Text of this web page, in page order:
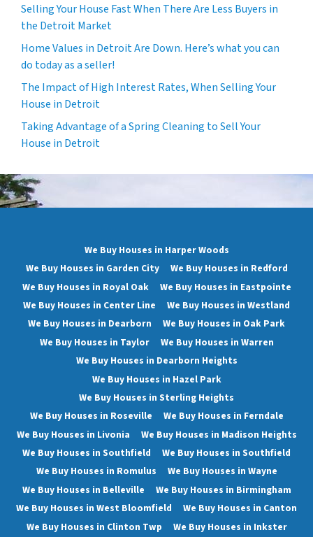
Selling Your House Fast When There Are Less Buyers in
the Detroit Market
Home Values in Detroit Are Down. Here’s what you can
do today as a seller!
The Impact of High Interest Rates, When Selling Your
House in Detroit
Taking Advantage of a Spring Cleaning to Sell Your
House in Detroit
We Buy Houses in Harper Woods
We Buy Houses in Garden City
We Buy Houses in Redford
We Buy Houses in Royal Oak
We Buy Houses in Eastpointe
We Buy Houses in Center Line
We Buy Houses in Westland
We Buy Houses in Dearborn
We Buy Houses in Oak Park
We Buy Houses in Taylor
We Buy Houses in Warren
We Buy Houses in Dearborn Heights
We Buy Houses in Hazel Park
We Buy Houses in Sterling Heights
We Buy Houses in Roseville
We Buy Houses in Ferndale
We Buy Houses in Livonia
We Buy Houses in Madison Heights
We Buy Houses in Southfield
We Buy Houses in Southfield
We Buy Houses in Romulus
We Buy Houses in Wayne
We Buy Houses in Belleville
We Buy Houses in Birmingham
We Buy Houses in West Bloomfield
We Buy Houses in Canton
We Buy Houses in Clinton Twp
We Buy Houses in Inkster